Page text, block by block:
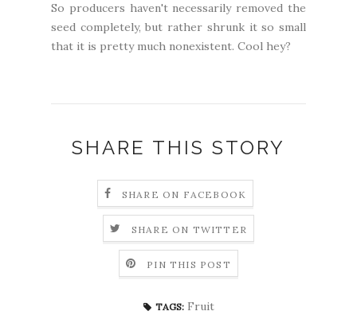
So producers haven't necessarily removed the
seed completely, but rather shrunk it so small
that it is pretty much nonexistent. Cool hey?
SHARE THIS STORY
SHARE ON FACEBOOK
SHARE ON TWITTER
PIN THIS POST
TAGS: Fruit